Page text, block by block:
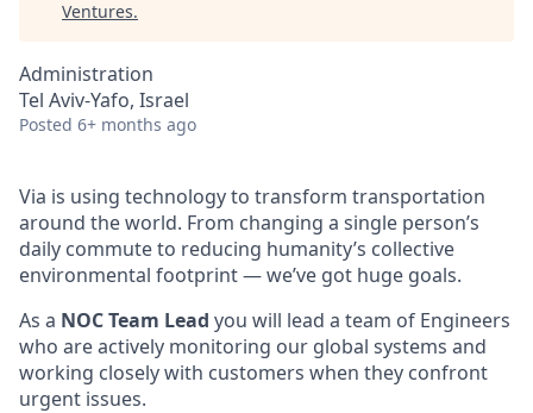
Ventures.
Administration
Tel Aviv-Yafo, Israel
Posted 6+ months ago
Via is using technology to transform transportation
around the world. From changing a single person’s
daily commute to reducing humanity’s collective
environmental footprint — we’ve got huge goals.
As a NOC Team Lead you will lead a team of Engineers
who are actively monitoring our global systems and
working closely with customers when they confront
urgent issues.